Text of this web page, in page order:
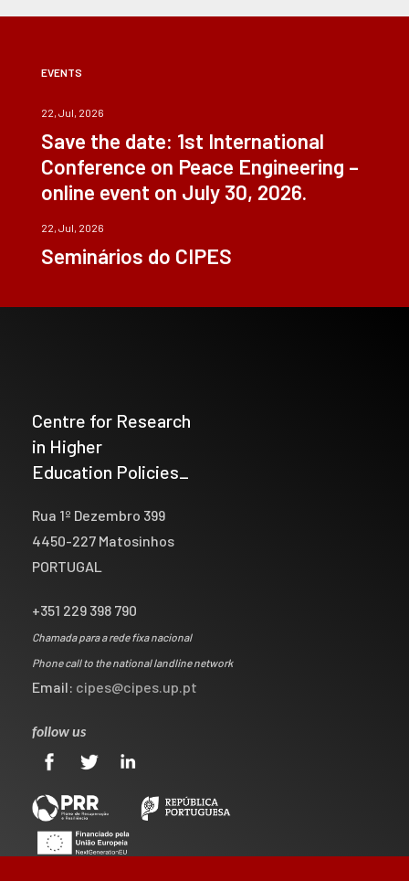
EVENTS
22, Jul, 2026
Save the date: 1st International
Conference on Peace Engineering –
online event on July 30, 2026.
22, Jul, 2026
Seminários do CIPES
Centre for Research
in Higher
Education Policies_
Rua 1º Dezembro 399
4450-227 Matosinhos
PORTUGAL
+351 229 398 790
Chamada para a rede fixa nacional
Phone call to the national landline network
Email: cipes@cipes.up.pt
follow us